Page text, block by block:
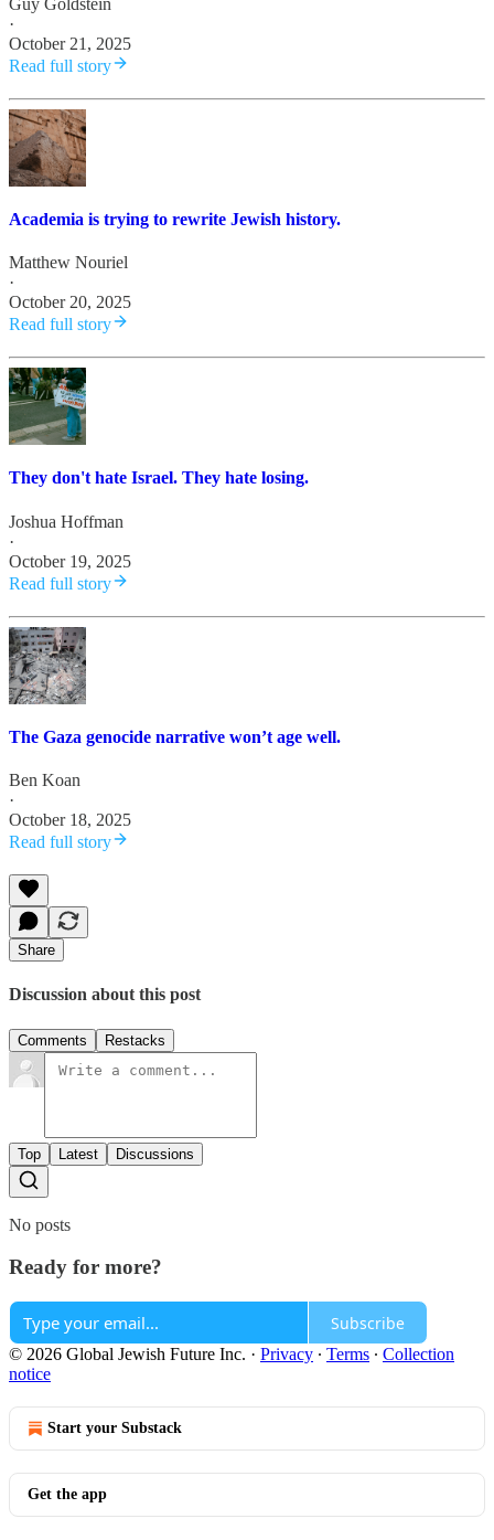
·
October 21, 2025
Read full story
Academia is trying to rewrite Jewish history.
Matthew Nouriel
·
October 20, 2025
Read full story
They don't hate Israel. They hate losing.
Joshua Hoffman
·
October 19, 2025
Read full story
The Gaza genocide narrative won’t age well.
Ben Koan
·
October 18, 2025
Read full story
Share
Discussion about this post
Comments Restacks
Top Latest Discussions
No posts
Ready for more?
Subscribe
© 2026 Global Jewish Future Inc. · Privacy ∙ Terms ∙ Collection
notice
Start your Substack
Get the app